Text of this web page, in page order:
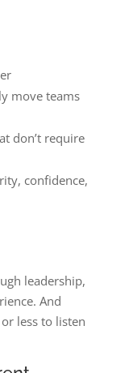
move teams
don’t require
confidence,
leadership,
And
less to listen